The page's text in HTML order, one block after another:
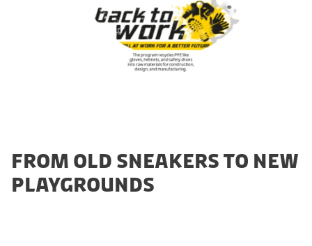
FROM OLD SNEAKERS TO NEW
PLAYGROUNDS